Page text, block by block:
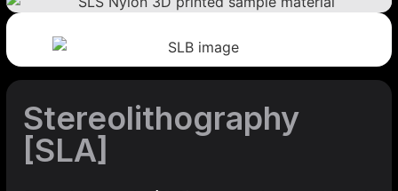
Stereolithography
[SLA]